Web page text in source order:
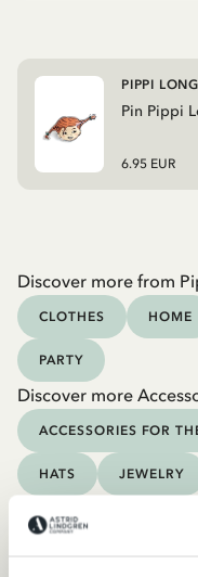
Pin Pippi
PIPPI
6.95 EUR
Discover more from
CLOTHES HOME
PARTY
Discover more
ACCESSORIES FOR
HATS JEWELRY